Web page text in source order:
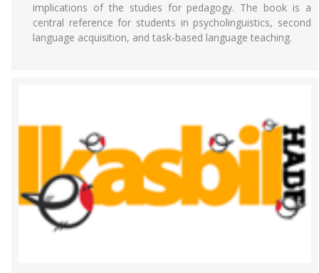
implications of the studies for pedagogy. The book is a
central reference for students in psycholinguistics, second
language acquisition, and task-based language teaching.